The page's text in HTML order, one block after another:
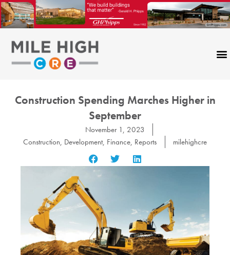
Skip
to
content
Construction Spending Marches Higher in
September
November 1, 2023
Construction, Development, Finance, Reports milehighcre